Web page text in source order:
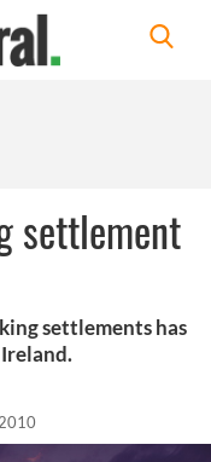
settlement
settlements has